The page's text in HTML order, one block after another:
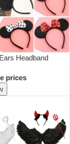
Headband
Kids Bowknot Dots
Birthday
prices